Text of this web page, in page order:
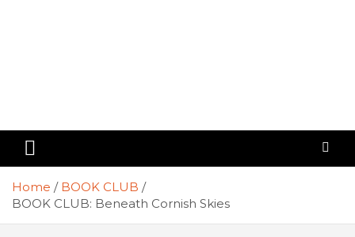
Home
BOOK CLUB
BOOK CLUB: Beneath Cornish Skies